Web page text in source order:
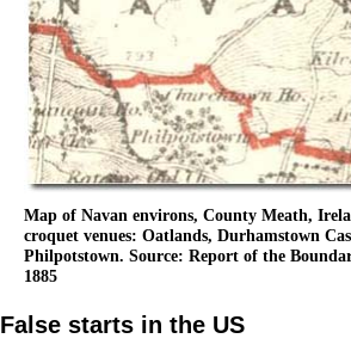
Map of Navan environs, County Meath,
croquet venues: Oatlands, Durhamstown
Philpotstown. Source: Report of the
1885
False starts in the US